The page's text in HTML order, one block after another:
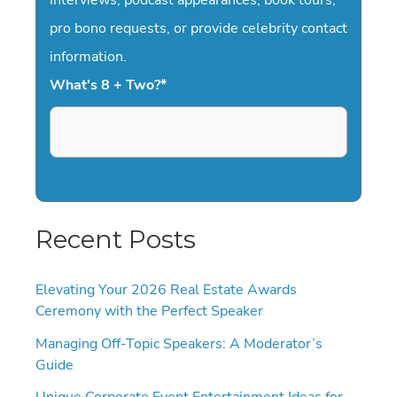
pro bono requests, or provide celebrity contact
information.
What's 8 + Two?*
Recent Posts
Elevating Your 2026 Real Estate Awards
Ceremony with the Perfect Speaker
Managing Off-Topic Speakers: A Moderator’s
Guide